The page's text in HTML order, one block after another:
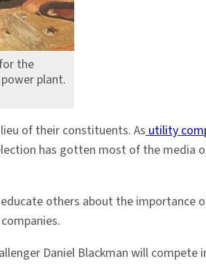
the
plant.
of their constituents. Asutility
has gotten most of the media
others about the importance
Daniel Blackman will compete